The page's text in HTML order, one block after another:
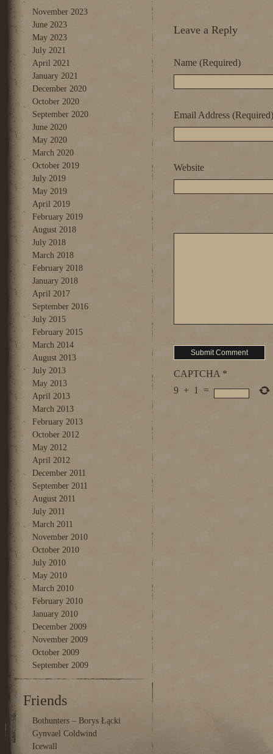
November 2023
June 2023
May 2023
July 2021
April 2021
January 2021
December 2020
October 2020
September 2020
June 2020
May 2020
March 2020
October 2019
July 2019
May 2019
April 2019
February 2019
August 2018
July 2018
March 2018
February 2018
January 2018
April 2017
September 2016
July 2015
February 2015
March 2014
August 2013
July 2013
May 2013
April 2013
March 2013
February 2013
October 2012
May 2012
April 2012
December 2011
September 2011
August 2011
July 2011
March 2011
November 2010
October 2010
July 2010
May 2010
March 2010
February 2010
January 2010
December 2009
November 2009
October 2009
September 2009
Friends
Bothunters – Borys Łącki
Gynvael Coldwind
Icewall
Leave a Reply
Name (Required)
Email Address (Required)
Website
CAPTCHA *
9 + 1 =